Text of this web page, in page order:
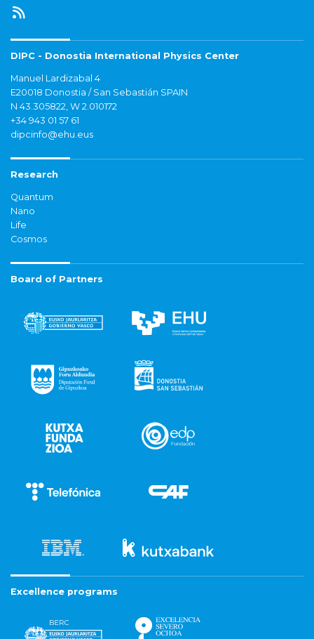
DIPC - Donostia International Physics Center
Manuel Lardizabal 4
E20018 Donostia / San Sebastián SPAIN
N 43.305822, W 2.010172
+34 943 01 57 61
dipcinfo@ehu.eus
Research
Quantum
Nano
Life
Cosmos
Board of Partners
Excellence programs